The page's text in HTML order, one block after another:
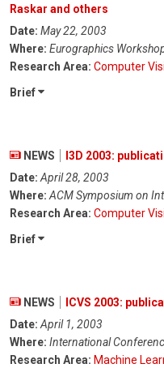
Raskar and others
Date: May 22, 2003
Where: Eurographics
Research Area: Computer
Brief
NEWS
I3D 2003:
Date:April 28, 2003
Where: ACM Symposium on
Research Area: Computer
Brief
NEWS
ICVS 2003:
Date:April 1, 2003
Where: International
Research Area: Machine